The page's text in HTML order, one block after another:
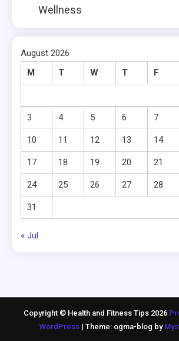
Wellness
August 2026
M
T W T F
3 4 5 6 7
10 11 12 13 14
17 18 19 20 21
24 25 26 27 28
31
« Jul
Copyright © Health and Fitness Tips 2026
WordPress | Theme: ogma-blog by